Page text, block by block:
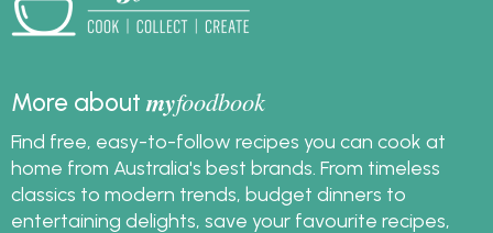
More aboutmyfoodbook
Find free, easy-to-follow recipes you can cook at
home from Australia's best brands. From timeless
classics to modern trends, budget dinners to
entertaining delights, save your favourite recipes,